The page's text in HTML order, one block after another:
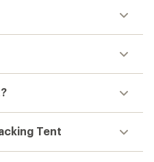
Tent